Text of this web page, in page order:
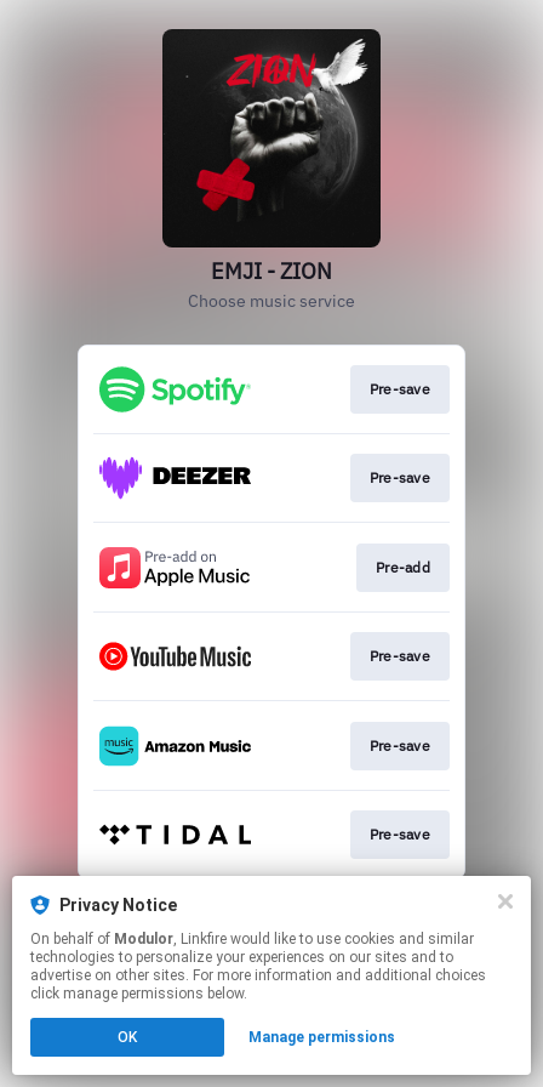
EMJI - ZION
Choose music service
Pre-save
Pre-save
Pre-add
Pre-save
Pre-save
Pre-save
This page may contain affiliate links.
Click hereto manage your permissions.
Privacy Notice
On behalf of Modulor, Linkfire would like to use cookies and similar
technologies to personalize your experiences on our sites and to
advertise on other sites. For more information and additional choices
click manage permissions below.
OK Manage permissions